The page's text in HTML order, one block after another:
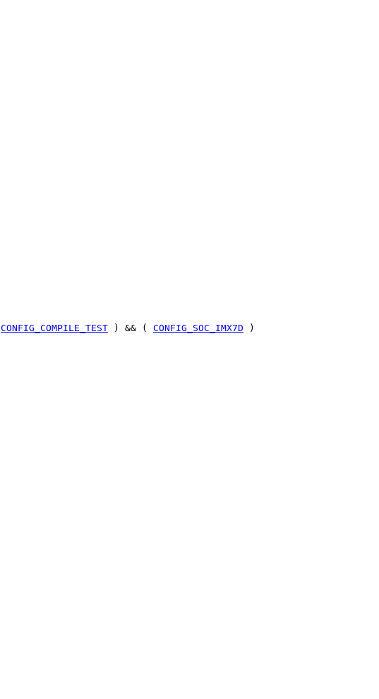
CONFIG_COMPILE_TEST ) && ( CONFIG_SOC_IMX7D )